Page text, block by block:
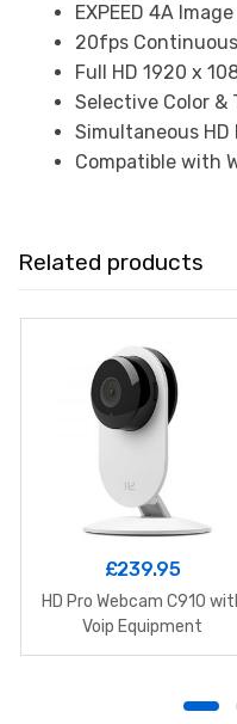
EXPEED 4A
20fps
Full HD 1920 x
Selective Color &
Simultaneous
Compatible with
Related products
£239.95
HD Pro Webcam C910
Voip Equipment